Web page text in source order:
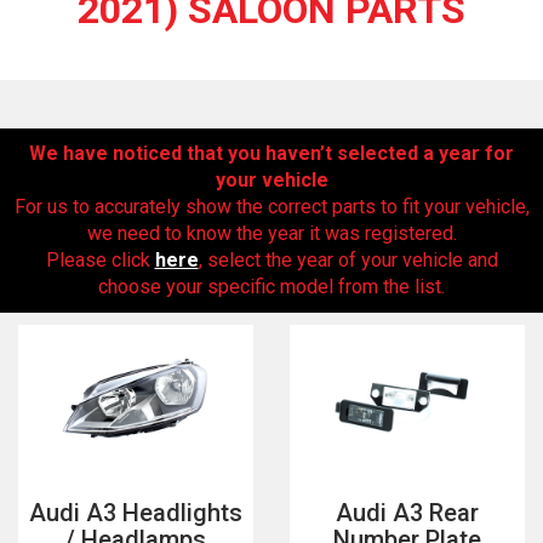
The first letter
represents the year the car was registered.
2021) SALOON PARTS
We have noticed that you haven’t selected a year for
your vehicle
For us to accurately show the correct parts to fit your vehicle,
we need to know the year it was registered.
Please click here, select the year of your vehicle and
choose your specific model from the list.
Audi A3 Headlights
Audi A3 Rear